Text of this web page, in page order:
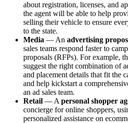
about registration, licenses, and
the agent will be able to help
selling their vehicle to ensure
to the state.
Media — ​​An advertising
sales teams respond faster to
proposals (RFPs). For example,
suggest the right combination of
and placement details that fit the
and help kickstart a
an ad sales team.
Retail — ​​A personal shopper
concierge for online shoppers,
personalized assistance on